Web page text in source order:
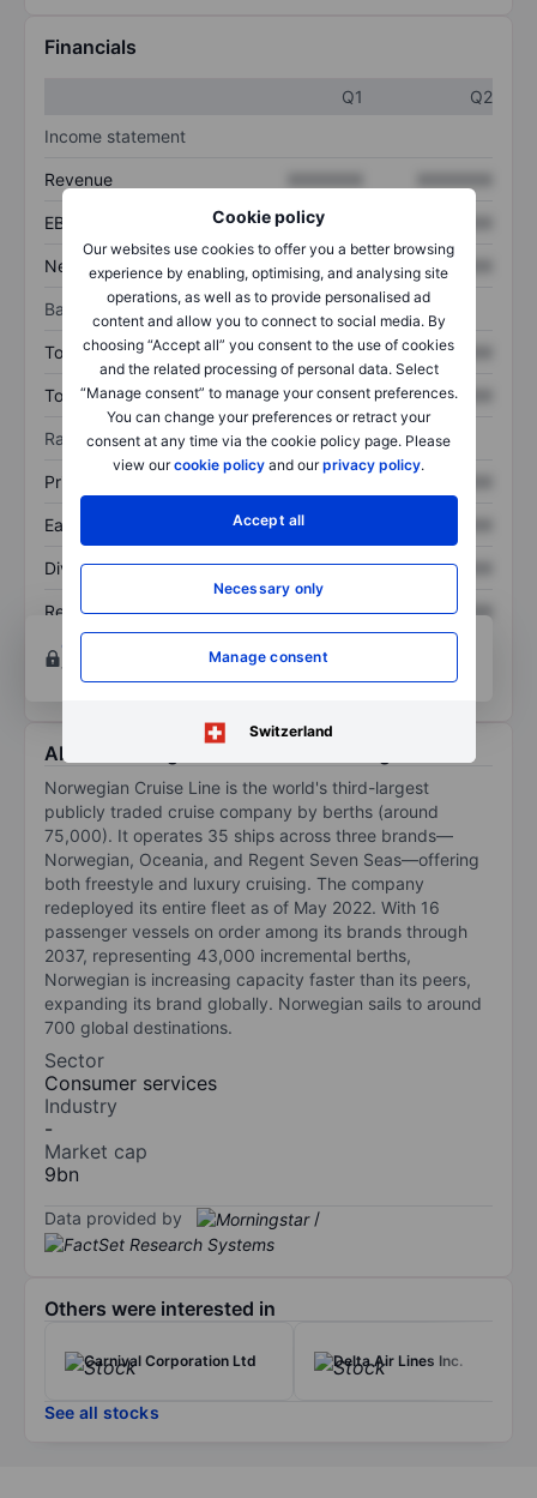
Cookie policy
Our websites use cookies to offer you a better browsing
experience by enabling, optimising, and analysing site
operations, as well as to provide personalised ad
content and allow you to connect to social media. By
choosing “Accept all” you consent to the use of cookies
and the related processing of personal data. Select
“Manage consent” to manage your consent preferences.
You can change your preferences or retract your
consent at any time via the cookie policy page. Please
view ourcookie policy and ourprivacy policy.
Accept all
Necessary only
Manage consent
Switzerland
Financials
Q1
Q2
Income statement
Revenue
EBITDA XXXXXXX
Net income XXXXXXX XXXXXXX
Balance sheet
Total assets XXXXXXX XXXXXXX
Total debt XXXXXXX XXXXXXX
Ratios
Price/sales
Earnings per share XXXXXXX
Dividend per share XXXXXXX XXXXXXX
Return on equity XXXXXXX
XXXXXXX
Open an account
tools.
About Norwegian Cruise Line Holdings Ltd
Norwegian Cruise Line is the world's third-largest
publicly traded cruise company by berths (around
75,000). It operates 35 ships across three brands—
Norwegian, Oceania, and Regent Seven Seas—offering
both freestyle and luxury cruising. The company
redeployed its entire fleet as of May 2022. With 16
passenger vessels on order among its brands through
2037, representing 43,000 incremental berths,
Norwegian is increasing capacity faster than its peers,
expanding its brand globally. Norwegian sails to around
700 global destinations.
Sector
Consumer services
Industry
-
Market cap
9bn
Data provided by /
Others were interested in
Carnival Corporation Ltd Delta Air Lines Inc.
See all stocks